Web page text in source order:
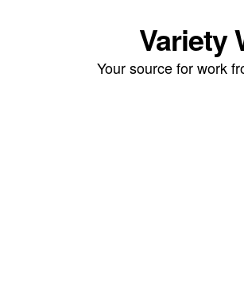
Variety
Your source for work